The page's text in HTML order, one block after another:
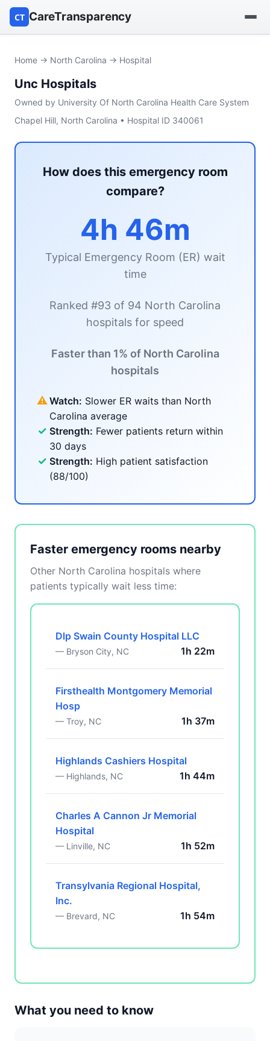
CT CareTransparency
Find a nursing home
Browse by owner
Reports
Home → North Carolina → Hospital
Unc Hospitals
Owned by University Of North Carolina Health Care System
Chapel Hill, North Carolina • Hospital ID 340061
How does this emergency room
compare?
4h 46m
Typical Emergency Room (ER) wait
time
Ranked #93 of 94 North Carolina
hospitals for speed
Faster than 1% of North Carolina
hospitals
⚠ Watch: Slower ER waits than North
Carolina average
✓ Strength: Fewer patients return within
30 days
✓ Strength: High patient satisfaction
(88/100)
Faster emergency rooms nearby
Other North Carolina hospitals where
patients typically wait less time:
Dlp Swain County Hospital LLC
— Bryson City, NC 1h 22m
Firsthealth Montgomery Memorial
Hosp
— Troy, NC 1h 37m
Highlands Cashiers Hospital
— Highlands, NC 1h 44m
Charles A Cannon Jr Memorial
Hospital
— Linville, NC 1h 52m
Transylvania Regional Hospital,
Inc.
— Brevard, NC 1h 54m
What you need to know